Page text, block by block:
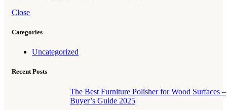
Close
Categories
Uncategorized
Recent Posts
The Best Furniture Polisher for Wood Surfaces –
Buyer’s Guide 2025